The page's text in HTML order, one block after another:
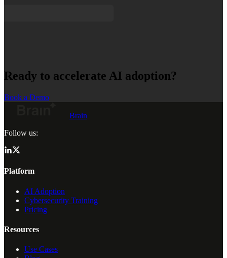
Ready to accelerate AI adoption?
Book a Demo
Brain
Follow us:
Platform
AI Adoption
Cybersecurity Training
Pricing
Resources
Use Cases